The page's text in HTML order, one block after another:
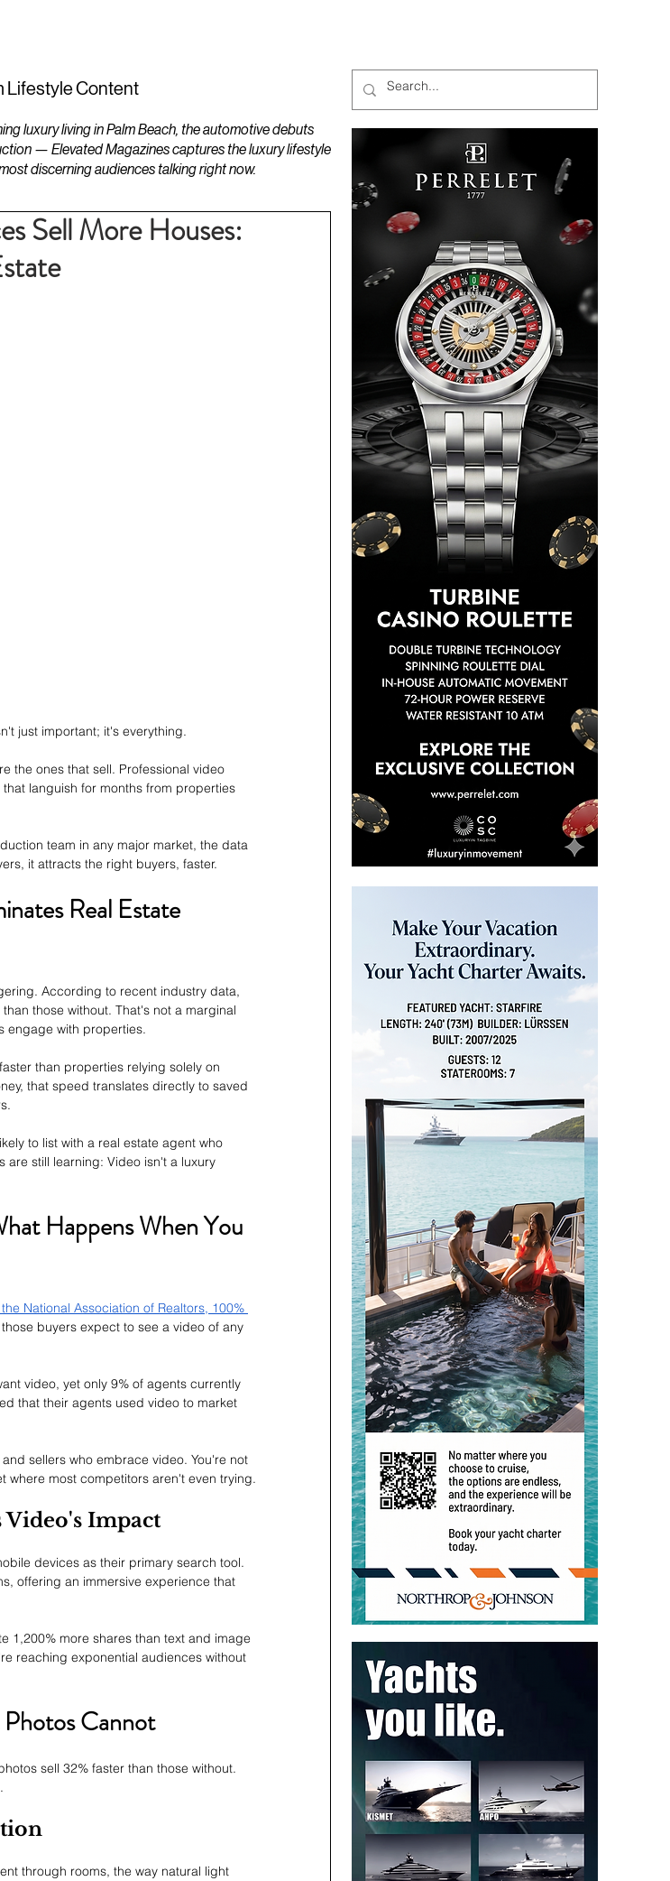
Lifestyle Content
luxury living in Palm Beach, the automotive debuts
— Elevated Magazines captures the luxury lifestyle
discerning audiences talking right now.
Sell More Houses:
just important; it's everything.
the ones that sell. Professional video
languish for months from properties
team in any major market, the data
it attracts the right buyers, faster.
Real Estate
According to recent industry data,
those without. That's not a marginal
engage with properties.
than properties relying solely on
that speed translates directly to saved
to list with a real estate agent who
are still learning: Video isn't a luxury
Happens When You
National Association of Realtors, 100%
buyers expect to see a video of any
video, yet only 9% of agents currently
that their agents used video to market
sellers who embrace video. You're not
where most competitors aren't even trying.
Impact
devices as their primary search tool.
offering an immersive experience that
1,200% more shares than text and image
reaching exponential audiences without
Cannot
sell 32% faster than those without.
through rooms, the way natural light